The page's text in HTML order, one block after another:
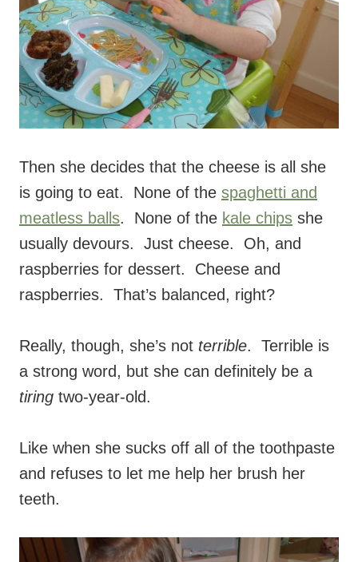
Then she decides that the cheese is all she
is going to eat. None of the spaghetti and
meatless balls. None of the kale chips she
usually devours. Just cheese. Oh, and
raspberries for dessert. Cheese and
raspberries. That’s balanced, right?
Really, though, she’s not terrible. Terrible is
a strong word, but she can definitely be a
tiring two-year-old.
Like when she sucks off all of the toothpaste
and refuses to let me help her brush her
teeth.